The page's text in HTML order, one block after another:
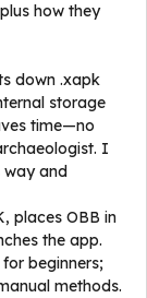
how they
down .xapk
storage
time—no
I
way and
places OBB in
the app.
beginners;
methods.